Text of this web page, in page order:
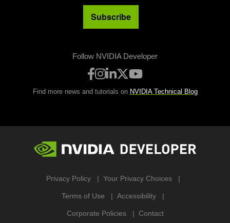
Subscribe
Follow NVIDIA Developer
Find more news and tutorials on NVIDIA Technical Blog
Privacy Policy Your Privacy Choices
Terms of Use Accessibility
Corporate Policies Contact